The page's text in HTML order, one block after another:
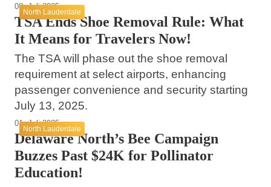
North Lauderdale
08. Juli 2025
TSA Ends Shoe Removal Rule: What
It Means for Travelers Now!
The TSA will phase out the shoe removal
requirement at select airports, enhancing
passenger convenience and security starting
July 13, 2025.
North Lauderdale
01. Juli 2025
Delaware North’s Bee Campaign
Buzzes Past $24K for Pollinator
Education!